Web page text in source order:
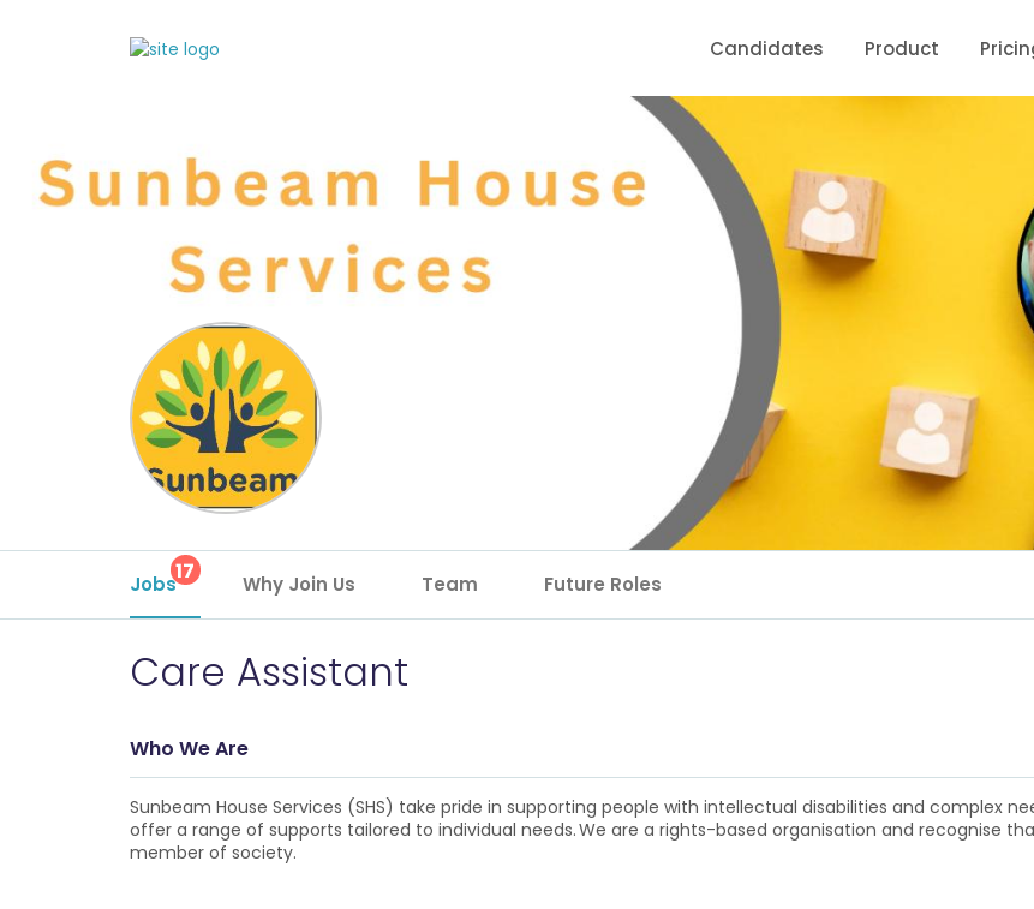
Candidates Product
Jobs17 Why Join Us Team Future Roles
Care Assistant
Who We Are
Sunbeam House Services (SHS) take pride in supporting people with intellectual disabilities and complex
offer a range of supports tailored to individual needs. We are a rights-based organisation and recognise
member of society.